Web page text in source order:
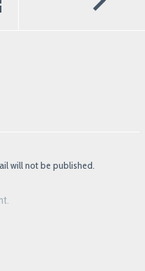
will not be published.